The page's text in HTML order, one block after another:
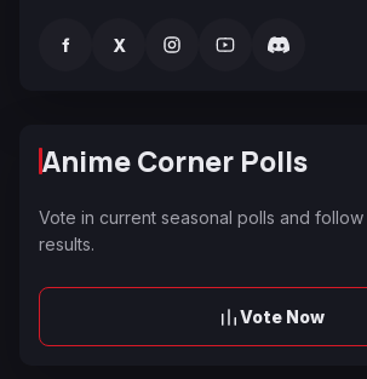
f X
Anime Corner Polls
Vote in current seasonal polls and
results.
Vote Now